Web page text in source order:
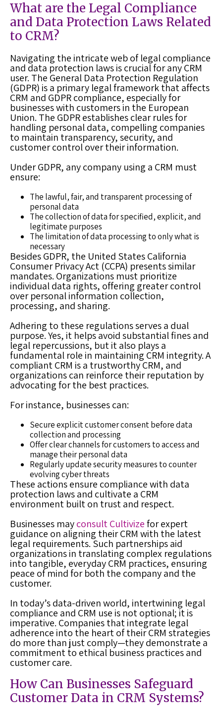
What are the Legal Compliance
and Data Protection Laws Related
to CRM?
Navigating the intricate web of legal compliance
and data protection laws is crucial for any CRM
user. The General Data Protection Regulation
(GDPR) is a primary legal framework that affects
CRM and GDPR compliance, especially for
businesses with customers in the European
Union. The GDPR establishes clear rules for
handling personal data, compelling companies
to maintain transparency, security, and
customer control over their information.
Under GDPR, any company using a CRM must
ensure:
The lawful, fair, and transparent processing of
personal data
The collection of data for specified, explicit, and
legitimate purposes
The limitation of data processing to only what is
necessary
Besides GDPR, the United States California
Consumer Privacy Act (CCPA) presents similar
mandates. Organizations must prioritize
individual data rights, offering greater control
over personal information collection,
processing, and sharing.
Adhering to these regulations serves a dual
purpose. Yes, it helps avoid substantial fines and
legal repercussions, but it also plays a
fundamental role in maintaining CRM integrity. A
compliant CRM is a trustworthy CRM, and
organizations can reinforce their reputation by
advocating for the best practices.
For instance, businesses can:
Secure explicit customer consent before data
collection and processing
Offer clear channels for customers to access and
manage their personal data
Regularly update security measures to counter
evolving cyber threats
These actions ensure compliance with data
protection laws and cultivate a CRM
environment built on trust and respect.
Businesses mayconsult Cultivizefor expert
guidance on aligning their CRM with the latest
legal requirements. Such partnerships aid
organizations in translating complex regulations
into tangible, everyday CRM practices, ensuring
peace of mind for both the company and the
customer.
In today’s data-driven world, intertwining legal
compliance and CRM use is not optional; it is
imperative. Companies that integrate legal
adherence into the heart of their CRM strategies
do more than just comply—they demonstrate a
commitment to ethical business practices and
customer care.
How Can Businesses Safeguard
Customer Data in CRM Systems?